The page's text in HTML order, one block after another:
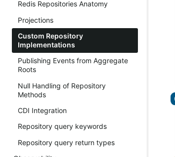
Redis Repositories Anatomy
Projections
Custom Repository
Implementations
Publishing Events from Aggregate
Roots
Null Handling of Repository
Methods
CDI Integration
Repository query keywords
Repository query return types